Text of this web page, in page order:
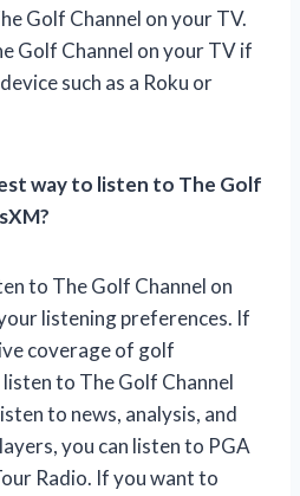
Golf Channel on your TV.
Golf Channel on your TV if
such as a Roku or
way to listen to The Golf
to The Golf Channel on
listening preferences. If
coverage of golf
to The Golf Channel
to news, analysis, and
you can listen to PGA
Radio. If you want to